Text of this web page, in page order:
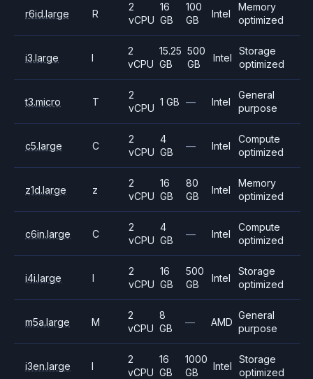
r6id.large R
2
vCPU
16
GB
100
GB
Intel
Memory
optimized
i3.large I
2
vCPU
15.25
GB
500
GB
Intel
Storage
optimized
t3.micro T
2
vCPU
1 GB — Intel
General
purpose
c5.large C
2
vCPU
4
GB
— Intel
Compute
optimized
z1d.large z
2
vCPU
16
GB
80
GB
Intel
Memory
optimized
c6in.large C
2
vCPU
4
GB
— Intel
Compute
optimized
i4i.large I
2
vCPU
16
GB
500
GB
Intel
Storage
optimized
m5a.large M
2
vCPU
8
GB
— AMD
General
purpose
i3en.large I
2
vCPU
16
GB
1000
GB
Intel
Storage
optimized